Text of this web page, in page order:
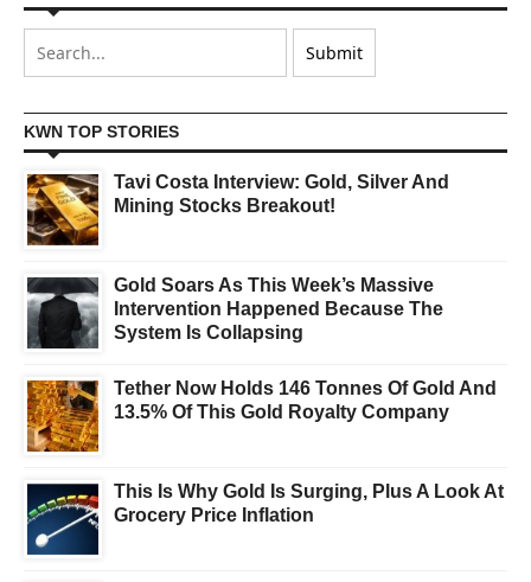
KWN TOP STORIES
Tavi Costa Interview: Gold, Silver And
Mining Stocks Breakout!
Gold Soars As This Week’s Massive
Intervention Happened Because The
System Is Collapsing
Tether Now Holds 146 Tonnes Of Gold And
13.5% Of This Gold Royalty Company
This Is Why Gold Is Surging, Plus A Look At
Grocery Price Inflation